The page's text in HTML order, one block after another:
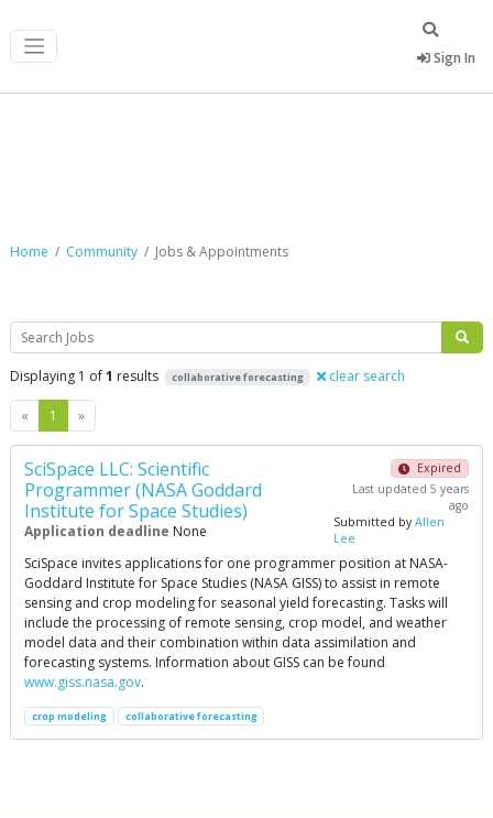
Sign In
Home Community Jobs & Appointments
Search
Displaying 1 of1 results collaborative forecasting clear search
« Previous
1 »Next
SciSpace LLC: Scientific
Programmer (NASA Goddard
Institute for Space Studies)
Application deadline None
Expired
Last updated 5 years
ago
Submitted byAllen
Lee
SciSpace invites applications for one programmer position at NASA-
Goddard Institute for Space Studies (NASA GISS) to assist in remote
sensing and crop modeling for seasonal yield forecasting. Tasks will
include the processing of remote sensing, crop model, and weather
model data and their combination within data assimilation and
forecasting systems. Information about GISS can be found
www.giss.nasa.gov.
crop modeling collaborative forecasting